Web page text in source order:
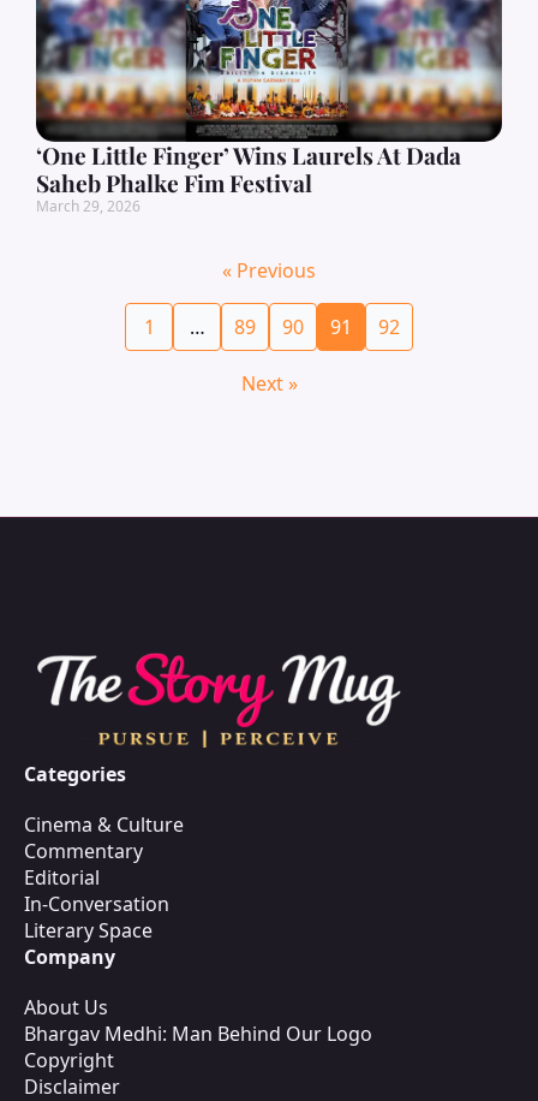
‘One Little Finger’ Wins Laurels At Dada
Saheb Phalke Fim Festival
March 29, 2026
« Previous
1 … 89 90 91 92
Next »
Categories
Cinema & Culture
Commentary
Editorial
In-Conversation
Literary Space
Company
About Us
Bhargav Medhi: Man Behind Our Logo
Copyright
Disclaimer